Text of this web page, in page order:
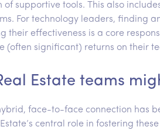
supportive tools. This also
For technology leaders, finding
their effectiveness is a core
(often significant) returns on their
Estate teams
face-to-face connection has
central role in fostering